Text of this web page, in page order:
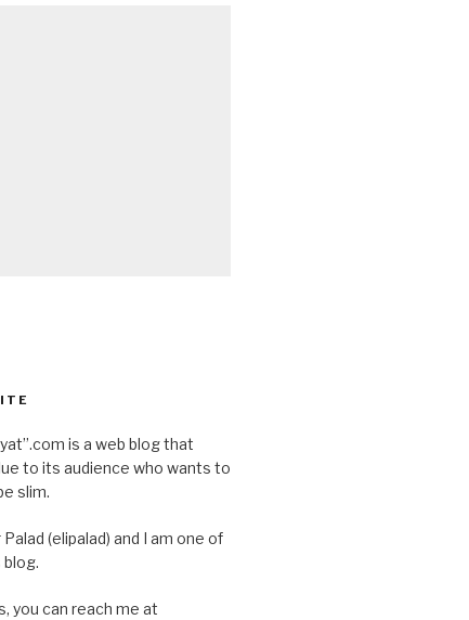
is a web blog that
to its audience who wants to
slim.
(elipalad) and I am one of
you can reach me at